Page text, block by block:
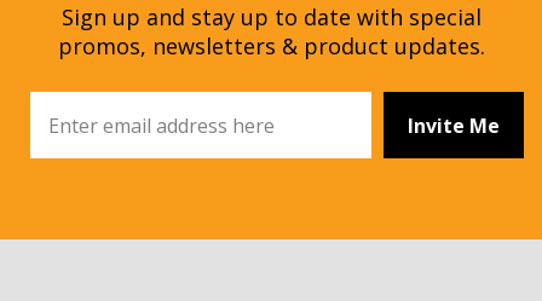
Sign up and stay up to date with special
promos, newsletters & product updates.
Invite Me